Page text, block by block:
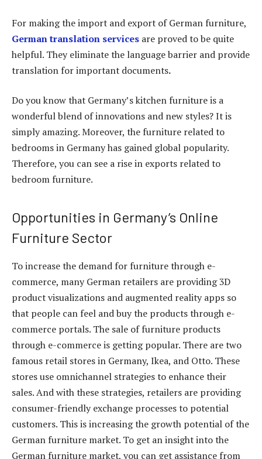
For making the import and export of German furniture,
German translation services are proved to be quite
helpful. They eliminate the language barrier and provide
translation for important documents.
Do you know that Germany’s kitchen furniture is a
wonderful blend of innovations and new styles? It is
simply amazing. Moreover, the furniture related to
bedrooms in Germany has gained global popularity.
Therefore, you can see a rise in exports related to
bedroom furniture.
Opportunities in Germany’s Online
Furniture Sector
To increase the demand for furniture through e-
commerce, many German retailers are providing 3D
product visualizations and augmented reality apps so
that people can feel and buy the products through e-
commerce portals. The sale of furniture products
through e-commerce is getting popular. There are two
famous retail stores in Germany, Ikea, and Otto. These
stores use omnichannel strategies to enhance their
sales. And with these strategies, retailers are providing
consumer-friendly exchange processes to potential
customers. This is increasing the growth potential of the
German furniture market. To get an insight into the
German furniture market, you can get assistance from